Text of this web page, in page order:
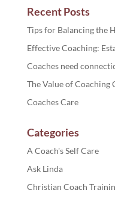
Recent Posts
Tips for Balancing the
Effective Coaching:
Coaches need
The Value of Coaching
Coaches Care
Categories
A Coach's Self Care
Ask Linda
Christian Coach